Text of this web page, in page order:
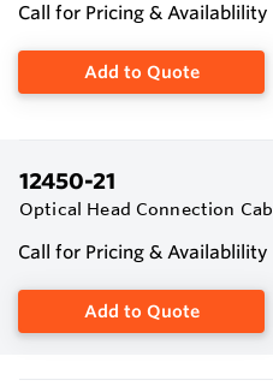
Call for Pricing & Availablility
Add to Quote
12450-21
Optical Head Connection
Call for Pricing & Availablility
Add to Quote